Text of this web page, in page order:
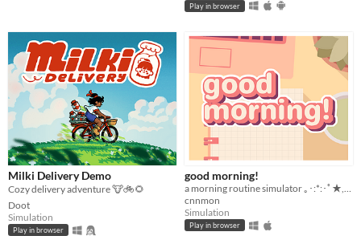
Play in browser
Milki Delivery Demo
Cozy delivery adventure 🐮🚲🌻
Doot
Simulation
Play in browser
good morning!
cnnmon
Simulation
Play in browser